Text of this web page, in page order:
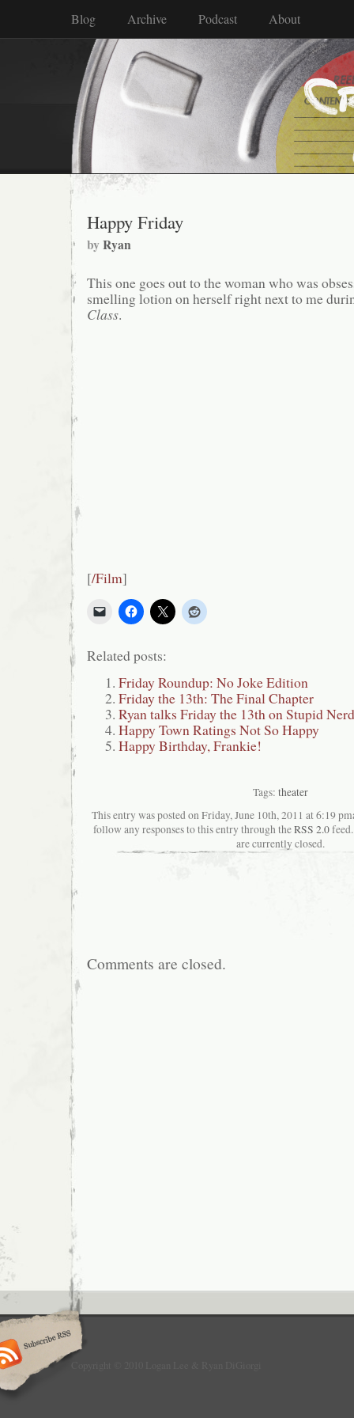
Blog Archive Podcast About
Happy Friday
byRyan
This one goes out to the woman who was
smelling lotion on herself right next to me
Class.
[/Film]
Related posts:
Friday Roundup: No Joke Edition
Friday the 13th: The Final Chapter
Ryan talks Friday the 13th on Stupid Nerd
Happy Town Ratings Not So Happy
Happy Birthday, Frankie!
Tags: theater
This entry was posted on Friday, June 10th, 2011 at 6:19
follow any responses to this entry through theRSS 2.0feed.
are currently closed.
Comments are closed.